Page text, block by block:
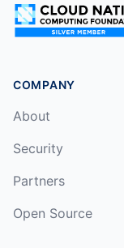
COMPANY
About
Security
Partners
Open Source